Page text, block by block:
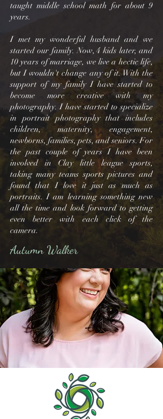
taught middle school math for about 9
years.
I met my wonderful husband and we
started our family. Now, 4 kids later, and
10 years of marriage, we live a hectic life,
but I wouldn't change any of it. With the
support of my family I have started to
become more creative with my
photography. I have started to specialize
in portrait photography that includes
children, maternity, engagement,
newborns, families, pets, and seniors. For
the past couple of years I have been
involved in Clay little league sports,
taking many teams sports pictures and
found that I love it just as much as
portraits. I am learning something new
all the time and look forward to getting
even better with each click of the
camera.
Autumn Walker